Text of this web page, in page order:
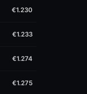
€1.230
€1.233
€1.274
€1.275